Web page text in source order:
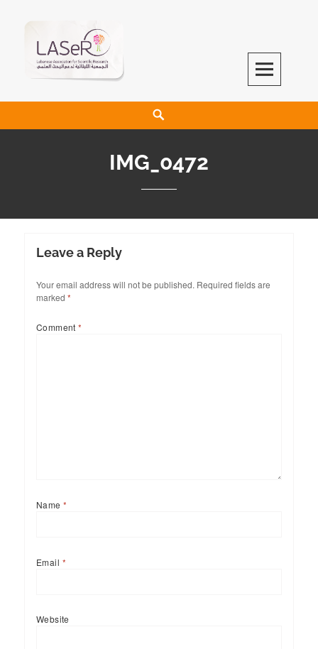
LASeR
LEBANESE ASSOCIATION FOR SCIENTIFIC RESEARCH
IMG_0472
Leave a Reply
Your email address will not be published. Required fields are
marked *
Comment*
Name*
Email *
Website